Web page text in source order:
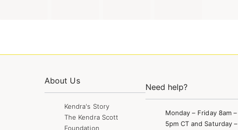
About Us
Kendra's Story
The Kendra Scott
Foundation
Need help?
Monday – Friday 8am –
5pm CT and Saturday –